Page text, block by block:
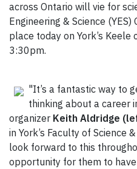
across Ontario will vie for
Engineering & Science
place today on York’s
3:30pm.
"It’s a fantastic way to
thinking about a career
organizer Keith Aldridge
in York’s Faculty of Science
look forward to this
opportunity for them to